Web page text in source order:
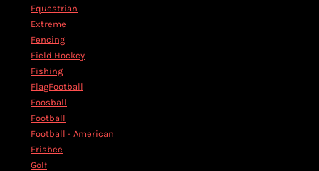
Equestrian
Extreme
Fencing
Field Hockey
Fishing
FlagFootball
Foosball
Football
Football - American
Frisbee
Golf